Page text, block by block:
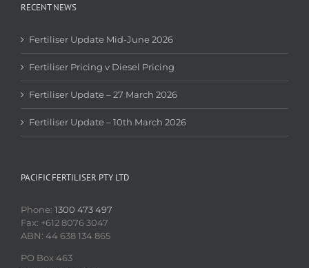
RECENT NEWS
Fertiliser Update Mid-June 2026
Fertiliser Pricing v Diesel Pricing
Fertiliser Update – 27 March 2026
Fertiliser Update – 10th March 2026
PACIFIC FERTILISER PTY LTD
Phone: 1300 473 497
Fax: +612 8076 3047
ABN: 44 638 134 865
PO Box 463